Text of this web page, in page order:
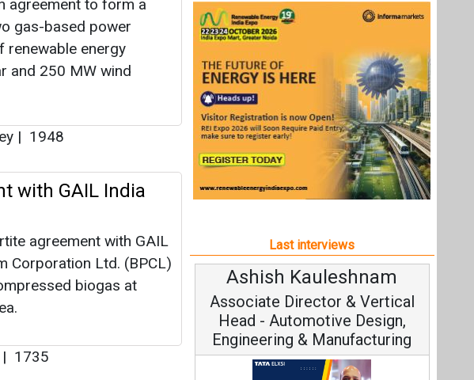
agreement to form a
gas-based power
renewable energy
and 250 MW wind
| 1948
with GAIL India
agreement with GAIL
Corporation Ltd. (BPCL)
biogas at
| 1735
Last interviews
Ashish Kauleshnam
Associate Director & Vertical
Engineering & Manufacturing
Avinash Hiranandani
Vice Chairman and MD